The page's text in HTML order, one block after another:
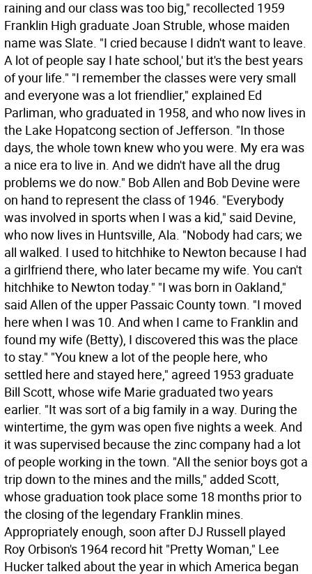
raining and our class was too big," recollected 1959
Franklin High graduate Joan Struble, whose maiden
name was Slate. "I cried because I didn't want to leave.
A lot of people say I hate school,' but it's the best years
of your life." "I remember the classes were very small
and everyone was a lot friendlier," explained Ed
Parliman, who graduated in 1958, and who now lives in
the Lake Hopatcong section of Jefferson. "In those
days, the whole town knew who you were. My era was
a nice era to live in. And we didn't have all the drug
problems we do now." Bob Allen and Bob Devine were
on hand to represent the class of 1946. "Everybody
was involved in sports when I was a kid," said Devine,
who now lives in Huntsville, Ala. "Nobody had cars; we
all walked. I used to hitchhike to Newton because I had
a girlfriend there, who later became my wife. You can't
hitchhike to Newton today." "I was born in Oakland,"
said Allen of the upper Passaic County town. "I moved
here when I was 10. And when I came to Franklin and
found my wife (Betty), I discovered this was the place
to stay." "You knew a lot of the people here, who
settled here and stayed here," agreed 1953 graduate
Bill Scott, whose wife Marie graduated two years
earlier. "It was sort of a big family in a way. During the
wintertime, the gym was open five nights a week. And
it was supervised because the zinc company had a lot
of people working in the town. "All the senior boys got a
trip down to the mines and the mills," added Scott,
whose graduation took place some 18 months prior to
the closing of the legendary Franklin mines.
Appropriately enough, soon after DJ Russell played
Roy Orbison's 1964 record hit "Pretty Woman," Lee
Hucker talked about the year in which America began